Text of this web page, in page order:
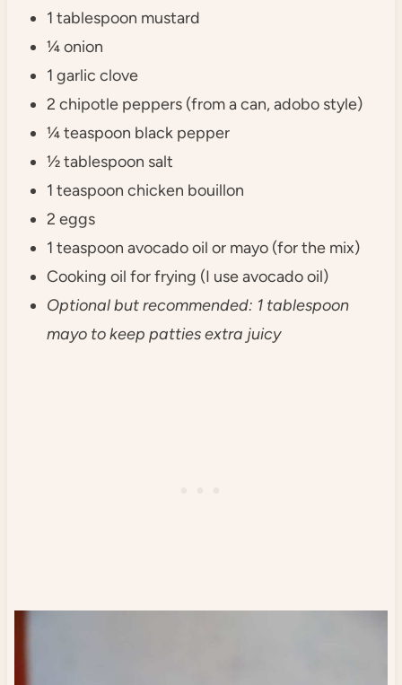
1 tablespoon mustard
¼ onion
1 garlic clove
2 chipotle peppers (from a can, adobo style)
¼ teaspoon black pepper
½ tablespoon salt
1 teaspoon chicken bouillon
2 eggs
1 teaspoon avocado oil or mayo (for the mix)
Cooking oil for frying (I use avocado oil)
Optional but recommended: 1 tablespoon
mayo to keep patties extra juicy